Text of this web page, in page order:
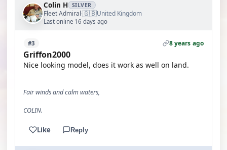
Colin H SILVER
Fleet Admiral·🇬🇧United Kingdom
Last online 16 days ago
#3 8 years ago
Griffon2000
Nice looking model, does it work as well on land.
Fair winds and calm waters,
COLIN.
Like Reply